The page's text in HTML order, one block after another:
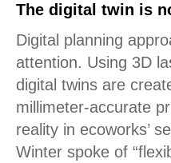
The digital twin is
Digital planning
attention. Using 3D
digital twins are
millimeter-accurate
reality in ecoworks’
Winter spoke of